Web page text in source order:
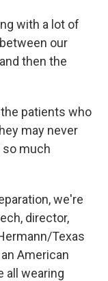
with a lot of
our
then the
patients who
may never
so much
we're
director,
Texas
American
all wearing